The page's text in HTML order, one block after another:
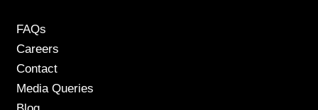
FAQs
Careers
Contact
Media Queries